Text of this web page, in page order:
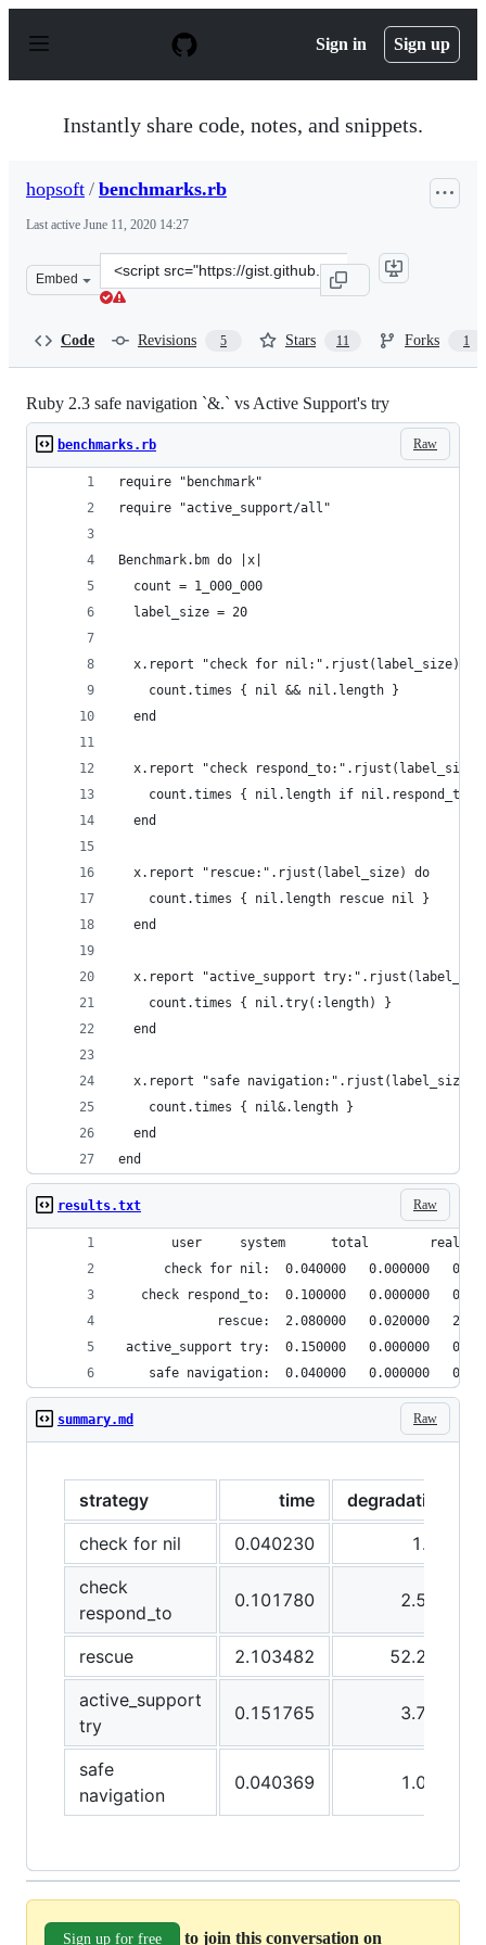
p
Sign in Sign up
Instantly share code, notes, and snippets.
hopsoft / benchmarks.rb
Last active June 11, 2020 14:27
Embed
Clone
this
Code Revisions 5 Stars 11 Forks 1
Ruby 2.3 safe navigation `&.` vs Active Support's try
Raw
benchmarks.rb
require "benchmark"
require "active_support/all"
Benchmark.bm do |x|
  count = 1_000_000
  label_size = 20
  x.report "check for nil:".rjust(label_size) do
    count.times { nil && nil.length }
  end
x.report "check respond_to:".rjust(label_size)
count.times { nil.length if
  end
  x.report "rescue:".rjust(label_size) do
    count.times { nil.length rescue nil }
  end
x.report "active_support
    count.times { nil.try(:length) }
  end
x.report "safe navigation:".rjust(label_size)
    count.times { nil&.length }
  end
end
Raw
results.txt
       user     system      total        real
check for nil:  0.040000   0.000000
check respond_to:  0.100000   0.000000
rescue:  2.080000   0.020000
active_support try:  0.150000   0.000000
safe navigation:  0.040000   0.000000
Raw
summary.md
strategy time
degradation
check for nil
0.040230
1.00
check
respond_to
0.101780 2.529
rescue 2.103482
52.286
active_support
try
0.151765 3.772
safe
navigation
0.040369 1.003
Sign up for free to join this conversation on